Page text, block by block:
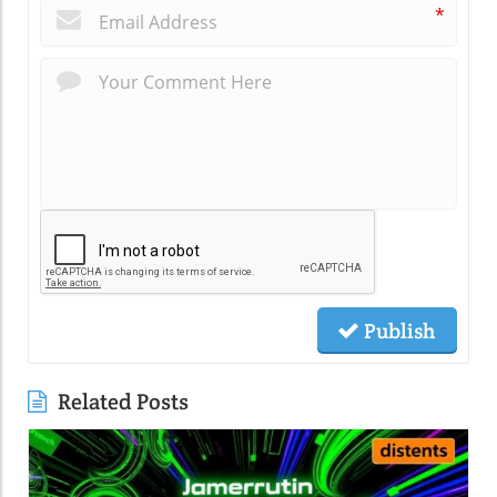
*
Publish
Related Posts